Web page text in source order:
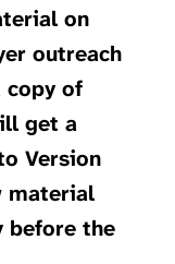
on
outreach
copy of
get a
Version
material
before the